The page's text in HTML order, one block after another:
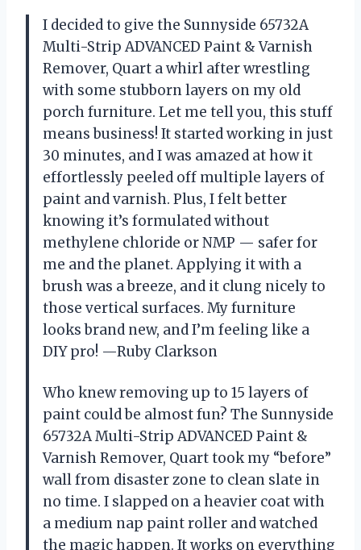
I decided to give the Sunnyside 65732A
Multi-Strip ADVANCED Paint & Varnish
Remover, Quart a whirl after wrestling
with some stubborn layers on my old
porch furniture. Let me tell you, this stuff
means business! It started working in just
30 minutes, and I was amazed at how it
effortlessly peeled off multiple layers of
paint and varnish. Plus, I felt better
knowing it’s formulated without
methylene chloride or NMP — safer for
me and the planet. Applying it with a
brush was a breeze, and it clung nicely to
those vertical surfaces. My furniture
looks brand new, and I’m feeling like a
DIY pro! —Ruby Clarkson
Who knew removing up to 15 layers of
paint could be almost fun? The Sunnyside
65732A Multi-Strip ADVANCED Paint &
Varnish Remover, Quart took my “before”
wall from disaster zone to clean slate in
no time. I slapped on a heavier coat with
a medium nap paint roller and watched
the magic happen. It works on everything